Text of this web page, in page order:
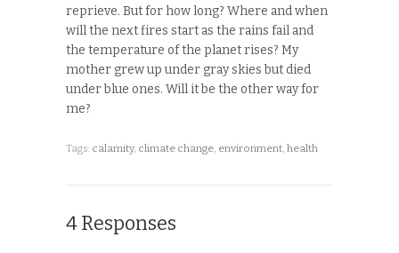
reprieve. But for how long? Where and when
will the next fires start as the rains fail and
the temperature of the planet rises? My
mother grew up under gray skies but died
under blue ones. Will it be the other way for
me?
Tags: calamity, climate change, environment, health
4 Responses